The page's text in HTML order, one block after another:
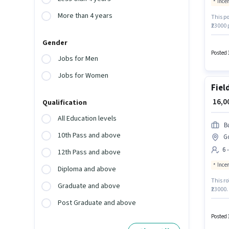
More than 4 years
Gender
Jobs for Men
Jobs for Women
Qualification
All Education levels
10th Pass and above
12th Pass and above
Diploma and above
Graduate and above
Post Graduate and above
This
Posted
₹
6
This
Posted